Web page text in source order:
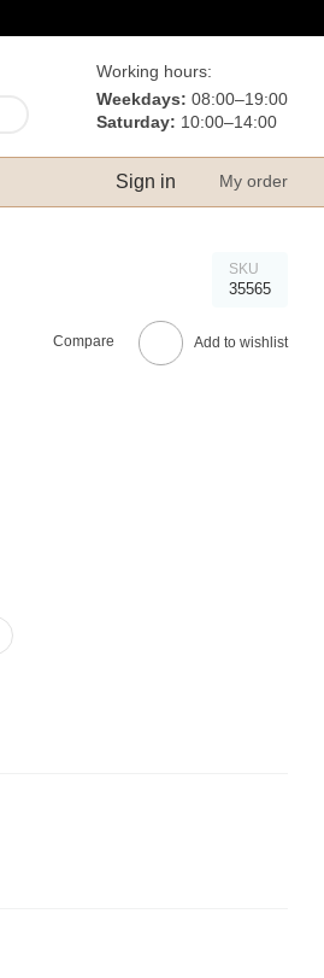
Working hours:
Weekdays: 08:00–19:00
Saturday: 10:00–14:00
Sign in My order
SKU
35565
Compare Add to wishlist